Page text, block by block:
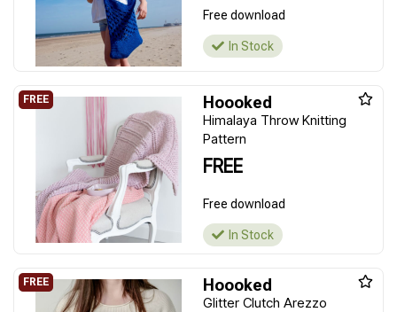
Free download
In Stock
Hoooked
Himalaya Throw Knitting
Pattern
FREE
Free download
In Stock
Hoooked
Glitter Clutch Arezzo